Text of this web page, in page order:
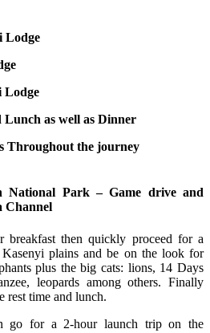
Lodge
Lodge
as well as Dinner
Throughout the journey
National Park – Game drive and
Channel
breakfast then quickly proceed for a
plains and be on the look for
plus the big cats: lions, 14 Days
leopards among others. Finally
rest time and lunch.
go for a 2-hour launch trip on the